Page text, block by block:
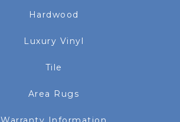
Hardwood
Luxury Vinyl
Tile
Area Rugs